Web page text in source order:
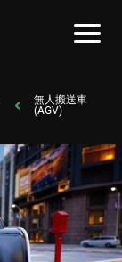
無人搬送車
(AGV)